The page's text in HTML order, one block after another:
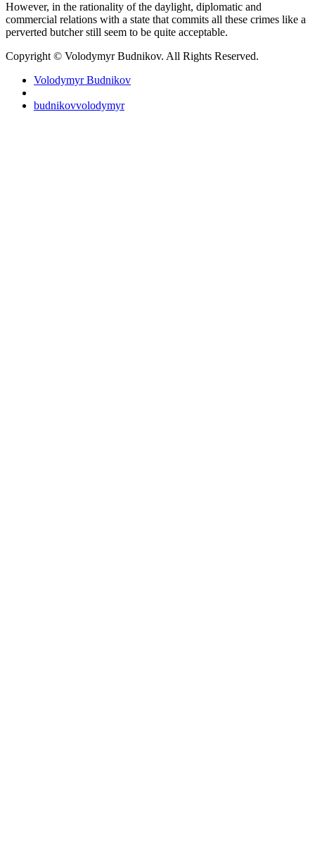
However, in the rationality of the daylight, diplomatic and
commercial relations with a state that commits all these crimes like a
perverted butcher still seem to be quite acceptable.
Copyright © Volodymyr Budnikov. All Rights Reserved.
Volodymyr Budnikov
budnikovvolodymyr